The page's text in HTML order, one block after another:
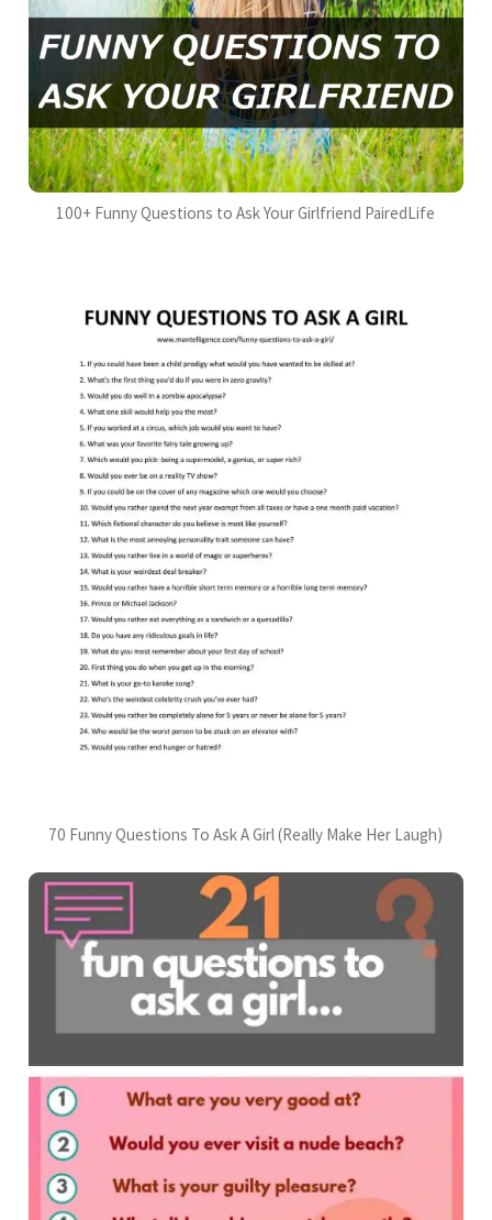
100+ Funny Questions to Ask Your Girlfriend PairedLife
70 Funny Questions To Ask A Girl (Really Make Her Laugh)